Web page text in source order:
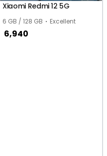
Xiaomi Redmi 12 5G
6 GB / 128 GB Excellent
6,940